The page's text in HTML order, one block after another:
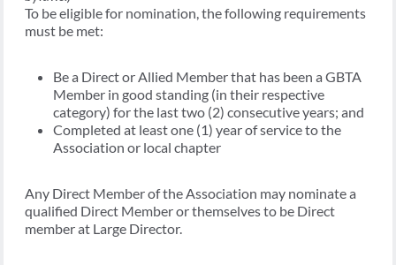
To be eligible for nomination, the following requirements
must be met:
Be a Direct or Allied Member that has been a GBTA
Member in good standing (in their respective
category) for the last two (2) consecutive years; and
Completed at least one (1) year of service to the
Association or local chapter
Any Direct Member of the Association may nominate a
qualified Direct Member or themselves to be Direct
member at Large Director.